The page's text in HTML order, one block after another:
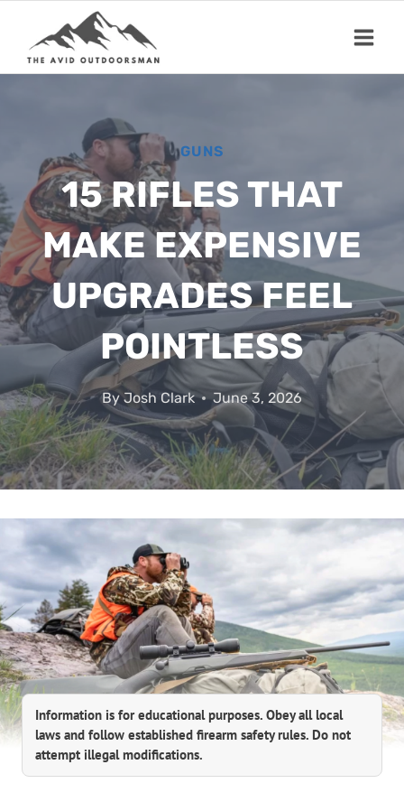
content
GUNS
15 RIFLES THAT
MAKE EXPENSIVE
UPGRADES FEEL
POINTLESS
ByJosh Clark June 3, 2026
Information is for educational purposes. Obey all local
laws and follow established firearm safety rules. Do not
attempt illegal modifications.